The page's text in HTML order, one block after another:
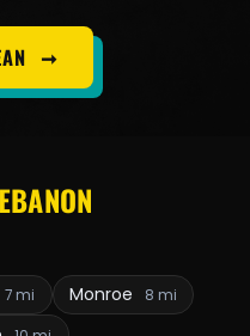
➞
7 mi Monroe 8 mi